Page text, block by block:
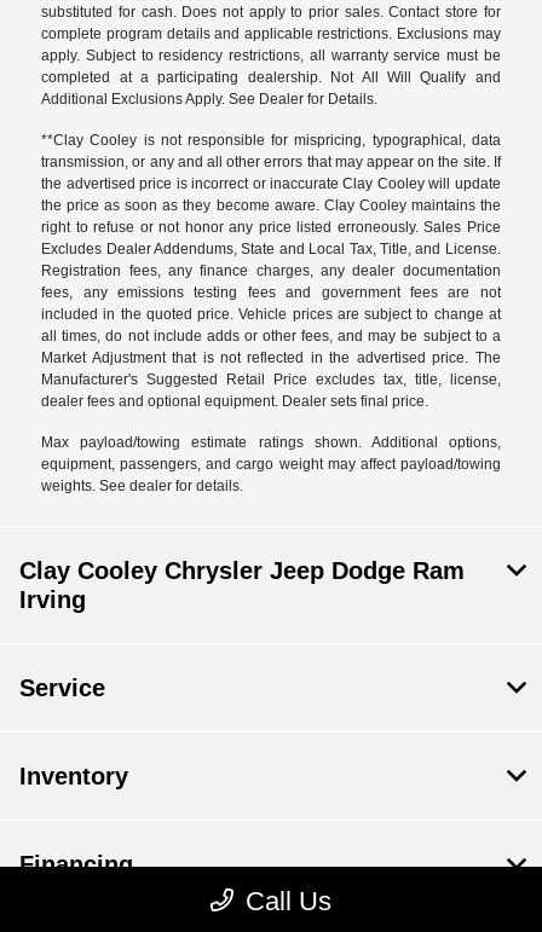
substituted for cash. Does not apply to prior sales. Contact store for
complete program details and applicable restrictions. Exclusions may
apply. Subject to residency restrictions, all warranty service must be
completed at a participating dealership. Not All Will Qualify and
Additional Exclusions Apply. See Dealer for Details.
**Clay Cooley is not responsible for mispricing, typographical, data
transmission, or any and all other errors that may appear on the site. If
the advertised price is incorrect or inaccurate Clay Cooley will update
the price as soon as they become aware. Clay Cooley maintains the
right to refuse or not honor any price listed erroneously. Sales Price
Excludes Dealer Addendums, State and Local Tax, Title, and License.
Registration fees, any finance charges, any dealer documentation
fees, any emissions testing fees and government fees are not
included in the quoted price. Vehicle prices are subject to change at
all times, do not include adds or other fees, and may be subject to a
Market Adjustment that is not reflected in the advertised price. The
Manufacturer's Suggested Retail Price excludes tax, title, license,
dealer fees and optional equipment. Dealer sets final price.
Max payload/towing estimate ratings shown. Additional options,
equipment, passengers, and cargo weight may affect payload/towing
weights. See dealer for details.
Call Us
Clay Cooley Chrysler Jeep Dodge Ram
Irving
Service
Inventory
Financing